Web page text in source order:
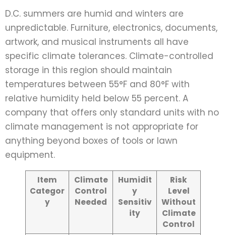
D.C. summers are humid and winters are
unpredictable. Furniture, electronics, documents,
artwork, and musical instruments all have
specific climate tolerances. Climate-controlled
storage in this region should maintain
temperatures between 55°F and 80°F with
relative humidity held below 55 percent. A
company that offers only standard units with no
climate management is not appropriate for
anything beyond boxes of tools or lawn
equipment.
Item
Categor
y
Climate
Control
Needed
Humidit
y
Sensitiv
ity
Risk
Level
Without
Climate
Control